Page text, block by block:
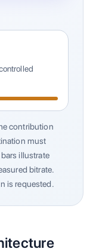
contribution
must
illustrate
bitrate.
is requested.